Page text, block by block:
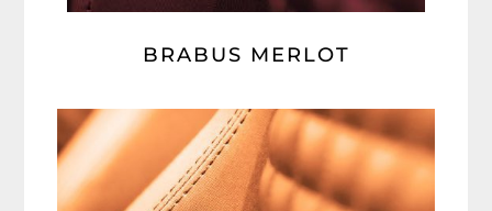
BRABUS MERLOT